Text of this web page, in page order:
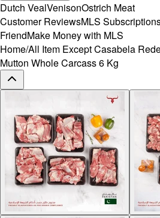
Dutch VealVenisonOstrich Meat
Customer ReviewsMLS
FriendMake Money with MLS
Home/All Item Except Casabela
Mutton Whole Carcass 6 Kg